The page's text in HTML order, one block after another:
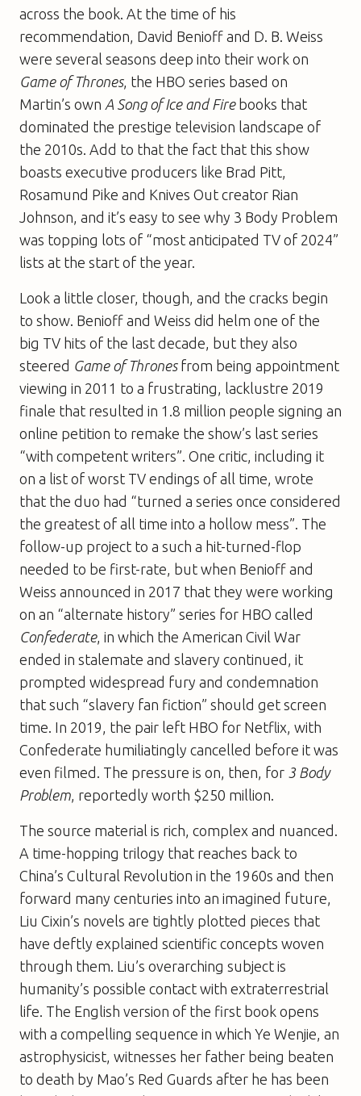
across the book. At the time of his
recommendation, David Benioff and D. B. Weiss
were several seasons deep into their work on
Game of Thrones, the HBO series based on
Martin’s own A Song of Ice and Firebooks that
dominated the prestige television landscape of
the 2010s. Add to that the fact that this show
boasts executive producers like Brad Pitt,
Rosamund Pike and Knives Out creator Rian
Johnson, and it’s easy to see why 3 Body Problem
was topping lots of “most anticipated TV of 2024”
lists at the start of the year.
Look a little closer, though, and the cracks begin
to show. Benioff and Weiss did helm one of the
big TV hits of the last decade, but they also
steered Game of Thronesfrom being appointment
viewing in 2011 to a frustrating, lacklustre 2019
finale that resulted in 1.8 million people signing an
online petition to remake the show’s last series
“with competent writers”. One critic, including it
on a list of worst TV endings of all time, wrote
that the duo had “turned a series once considered
the greatest of all time into a hollow mess”. The
follow-up project to a such a hit-turned-flop
needed to be first-rate, but when Benioff and
Weiss announced in 2017 that they were working
on an “alternate history” series for HBO called
Confederate, in which the American Civil War
ended in stalemate and slavery continued, it
prompted widespread fury and condemnation
that such “slavery fan fiction” should get screen
time. In 2019, the pair left HBO for Netflix, with
Confederate humiliatingly cancelled before it was
even filmed. The pressure is on, then, for 3 Body
Problem , reportedly worth $250 million.
The source material is rich, complex and nuanced.
A time-hopping trilogy that reaches back to
China’s Cultural Revolution in the 1960s and then
forward many centuries into an imagined future,
Liu Cixin’s novels are tightly plotted pieces that
have deftly explained scientific concepts woven
through them. Liu’s overarching subject is
humanity’s possible contact with extraterrestrial
life. The English version of the first book opens
with a compelling sequence in which Ye Wenjie, an
astrophysicist, witnesses her father being beaten
to death by Mao’s Red Guards after he has been